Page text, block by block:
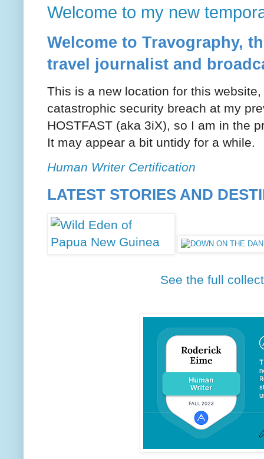
Welcome to my new
Welcome to Travography,
travel journalist and
This is a new location for this
catastrophic security breach at my
HOSTFAST (aka 3iX), so I am in the
It may appear a bit untidy for a while.
Human Writer Certification
LATEST STORIES AND
See the full